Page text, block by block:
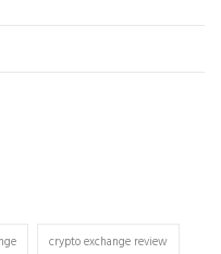
crypto exchange review